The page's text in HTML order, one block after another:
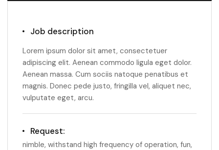
Job description
Lorem ipsum dolor sit amet, consectetuer
adipiscing elit. Aenean commodo ligula eget dolor.
Aenean massa. Cum sociis natoque penatibus et
magnis. Donec pede justo, fringilla vel, aliquet nec,
vulputate eget, arcu.
Request:
nimble, withstand high frequency of operation, fun,